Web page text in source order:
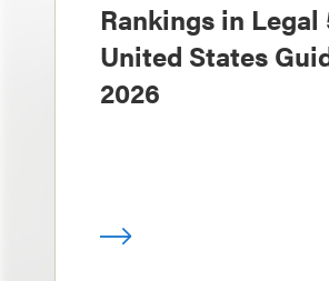
Rankings in Legal
United States
2026